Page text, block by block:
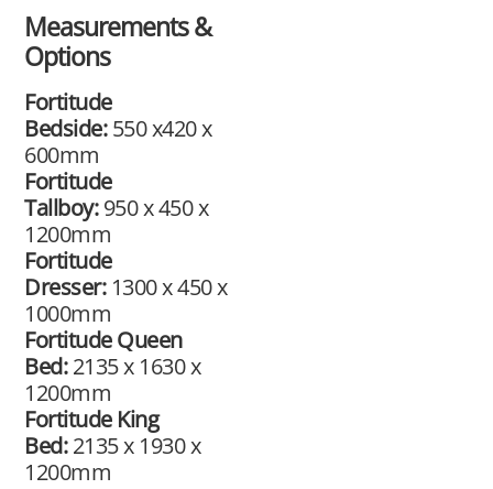
Measurements &
Options
Fortitude
Bedside:550 x420 x
600mm
Fortitude
Tallboy:950 x 450 x
1200mm
Fortitude
Dresser: 1300 x 450 x
1000mm
Fortitude Queen
Bed:2135 x 1630 x
1200mm
Fortitude King
Bed:2135 x 1930 x
1200mm